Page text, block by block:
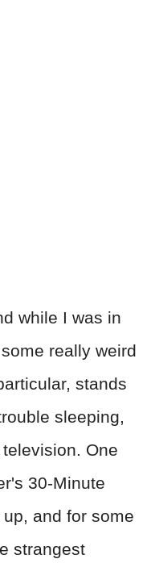
while I was in
really weird
stands
sleeping,
One
30-Minute
and for some
strangest